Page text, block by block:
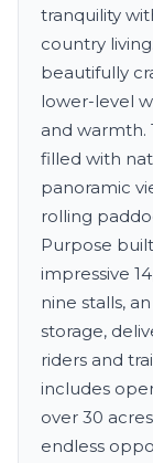
tranquility
country
beautifully
lower-level
and warmth.
filled with
panoramic
rolling
Purpose
impressive
nine stalls,
storage,
riders and
includes
over 30
endless